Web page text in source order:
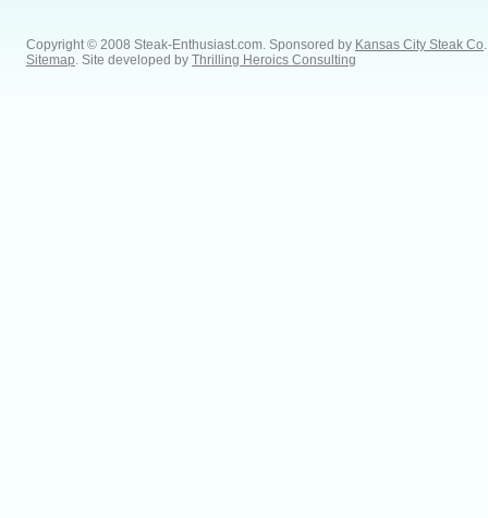
Copyright © 2008 Steak-Enthusiast.com. Sponsored by Kansas City Steak Co
Sitemap . Site developed by Thrilling Heroics Consulting